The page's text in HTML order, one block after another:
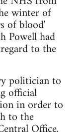
winter of
of blood'
Powell had
to the
politician to
official
in order to
to the